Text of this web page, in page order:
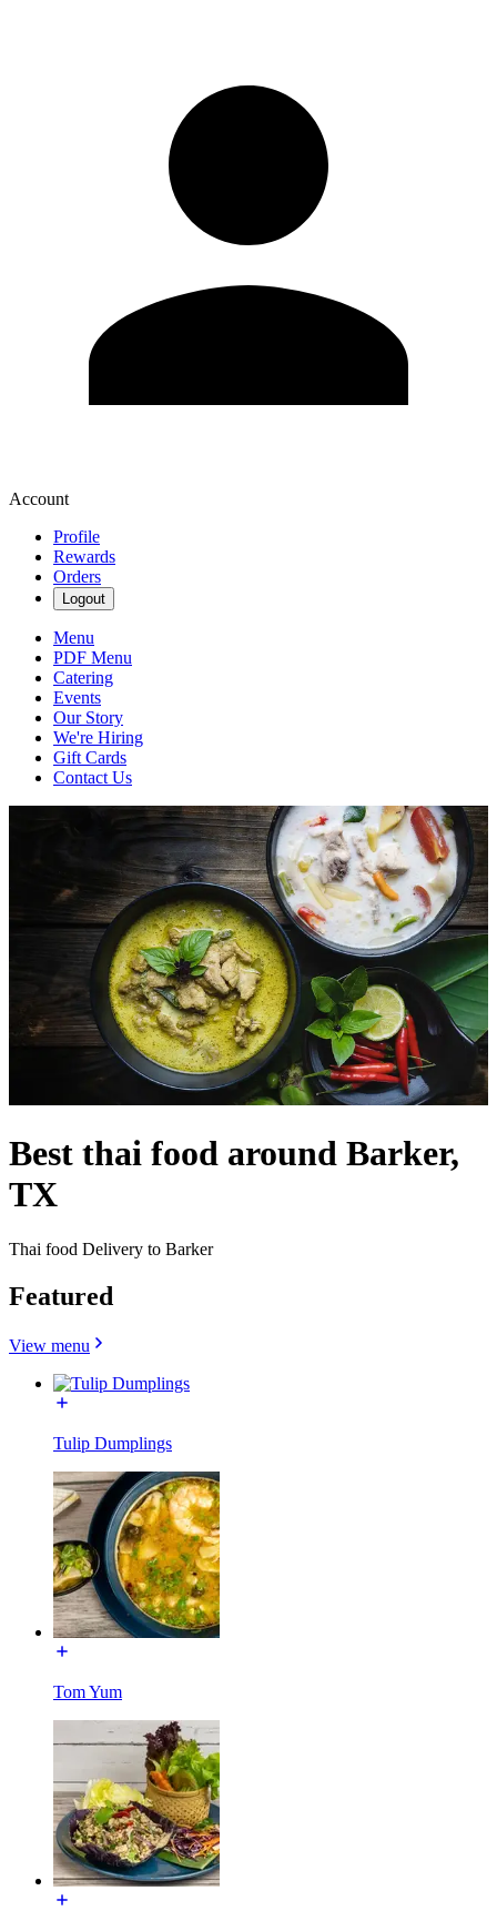
Account
Profile
Rewards
Orders
Logout
Menu
PDF Menu
Catering
Events
Our Story
We're Hiring
Gift Cards
Contact Us
Best thai food around Barker,
TX
Thai food Delivery to Barker
Featured
View menu
Tulip Dumplings
Tom Yum